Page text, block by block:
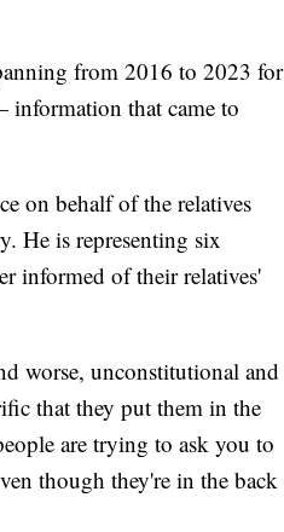
from 2016 to 2023 for
information that came to
on behalf of the relatives
He is representing six
informed of their relatives'
worse, unconstitutional and
that they put them in the
are trying to ask you to
though they're in the back